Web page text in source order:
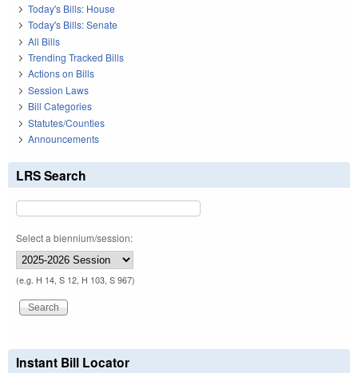
Today's Bills: House
Today's Bills: Senate
All Bills
Trending Tracked Bills
Actions on Bills
Session Laws
Bill Categories
Statutes/Counties
Announcements
LRS Search
Select a biennium/session:
(e.g. H 14, S 12, H 103, S 967)
Instant Bill Locator